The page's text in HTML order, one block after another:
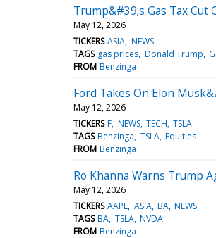
Trump&#39;s Gas Tax Cut
May 12, 2026
TICKERS ASIA NEWS
TAGS gas prices Donald Trump
FROM Benzinga
Ford Takes On Elon
May 12, 2026
TICKERS F NEWS TECH TSLA
TAGS Benzinga TSLA Equities
FROM Benzinga
Ro Khanna Warns Trump
May 12, 2026
TICKERS AAPL ASIA BA NEWS
TAGS BA TSLA NVDA
FROM Benzinga